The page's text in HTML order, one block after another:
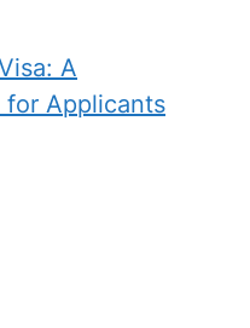
A
for Applicants